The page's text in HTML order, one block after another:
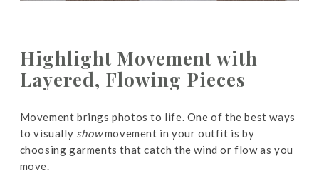
Highlight Movement with
Layered, Flowing Pieces
Movement brings photos to life. One of the best ways
to visually showmovement in your outfit is by
choosing garments that catch the wind or flow as you
move.